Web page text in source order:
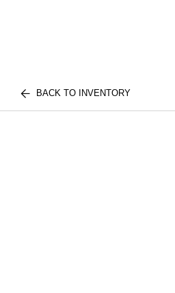
BACK TO INVENTORY